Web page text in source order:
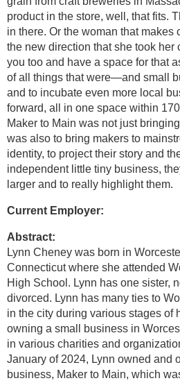
product in the store, well, that fits.
in there. Or the woman that makes
the new direction that she took her
you too and have a space for that
of all things that were—and small
and to incubate even more local
forward, all in one space within
Maker to Main was not just
was also to bring makers to
identity, to project their story and
independent little tiny business,
larger and to really highlight them.
Current Employer:
Abstract:
Lynn Cheney was born in
Connecticut where she attended
High School. Lynn has one sister,
divorced. Lynn has many ties to
in the city during various stages of
owning a small business in
in various charities and
January of 2024, Lynn owned and
business, Maker to Main, which